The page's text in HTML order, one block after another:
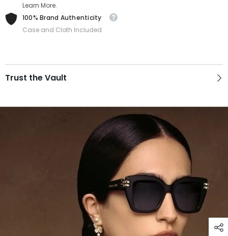
Learn More.
100% Brand Authenticity
Case and Cloth Included
Trust the Vault